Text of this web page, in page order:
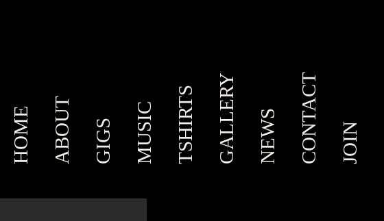
HOME ABOUT GIGS MUSIC TSHIRTS GALLERY NEWS CONTACT JOIN